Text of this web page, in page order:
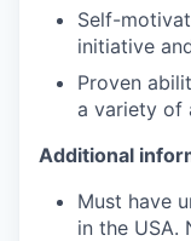
Self-
initiative
Proven
a variety of
Additional
Must have
in the USA.